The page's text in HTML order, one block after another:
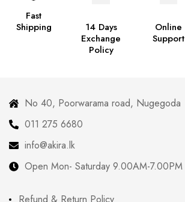
Fast
Shipping
14 Days
Exchange
Policy
Online
Support
No 40, Poorwarama road, Nugegoda
011 275 6680
info@akira.lk
Open Mon- Saturday 9.00AM-7.00PM
Refund & Return Policy